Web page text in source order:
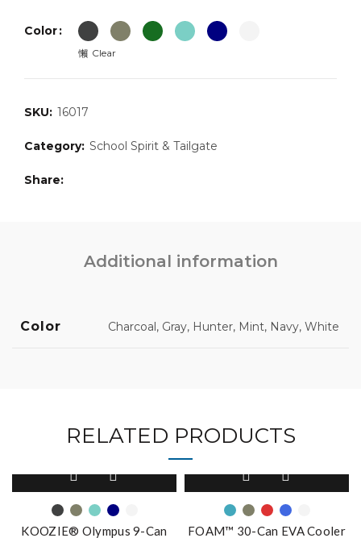
Color
Clear
SKU: 16017
Category: School Spirit & Tailgate
Share
Additional information
Color Charcoal, Gray, Hunter, Mint, Navy, White
RELATED PRODUCTS
product
has
multiple
KOOZIE® Olympus 9-Can
product
has
multiple
FOAM™ 30-Can EVA Cooler